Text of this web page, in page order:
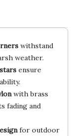
withstand
weather.
ensure
with brass
fading and
for outdoor